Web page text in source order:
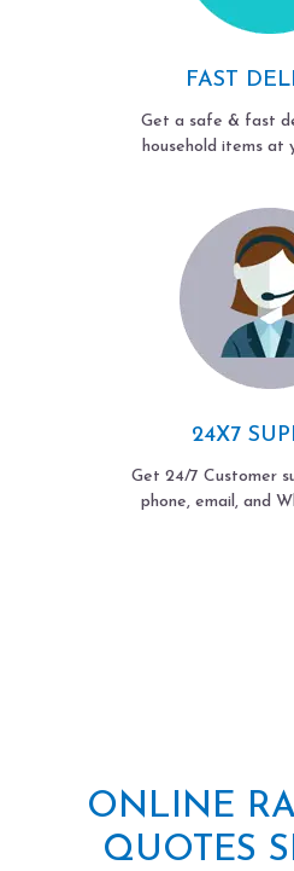
FAST
Get a safe & fast
household items at
24X7
Get 24/7 Customer
phone, email, and
ONLINE
QUOTES